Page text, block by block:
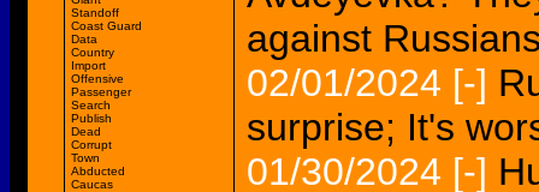
Standoff
Coast Guard
Data
Country
Import
Offensive
Passenger
Search
Publish
Dead
Corrupt
Town
Abducted
Caucas
against
02/01/2024 [-]
surprise; It's
01/30/2024 [-]